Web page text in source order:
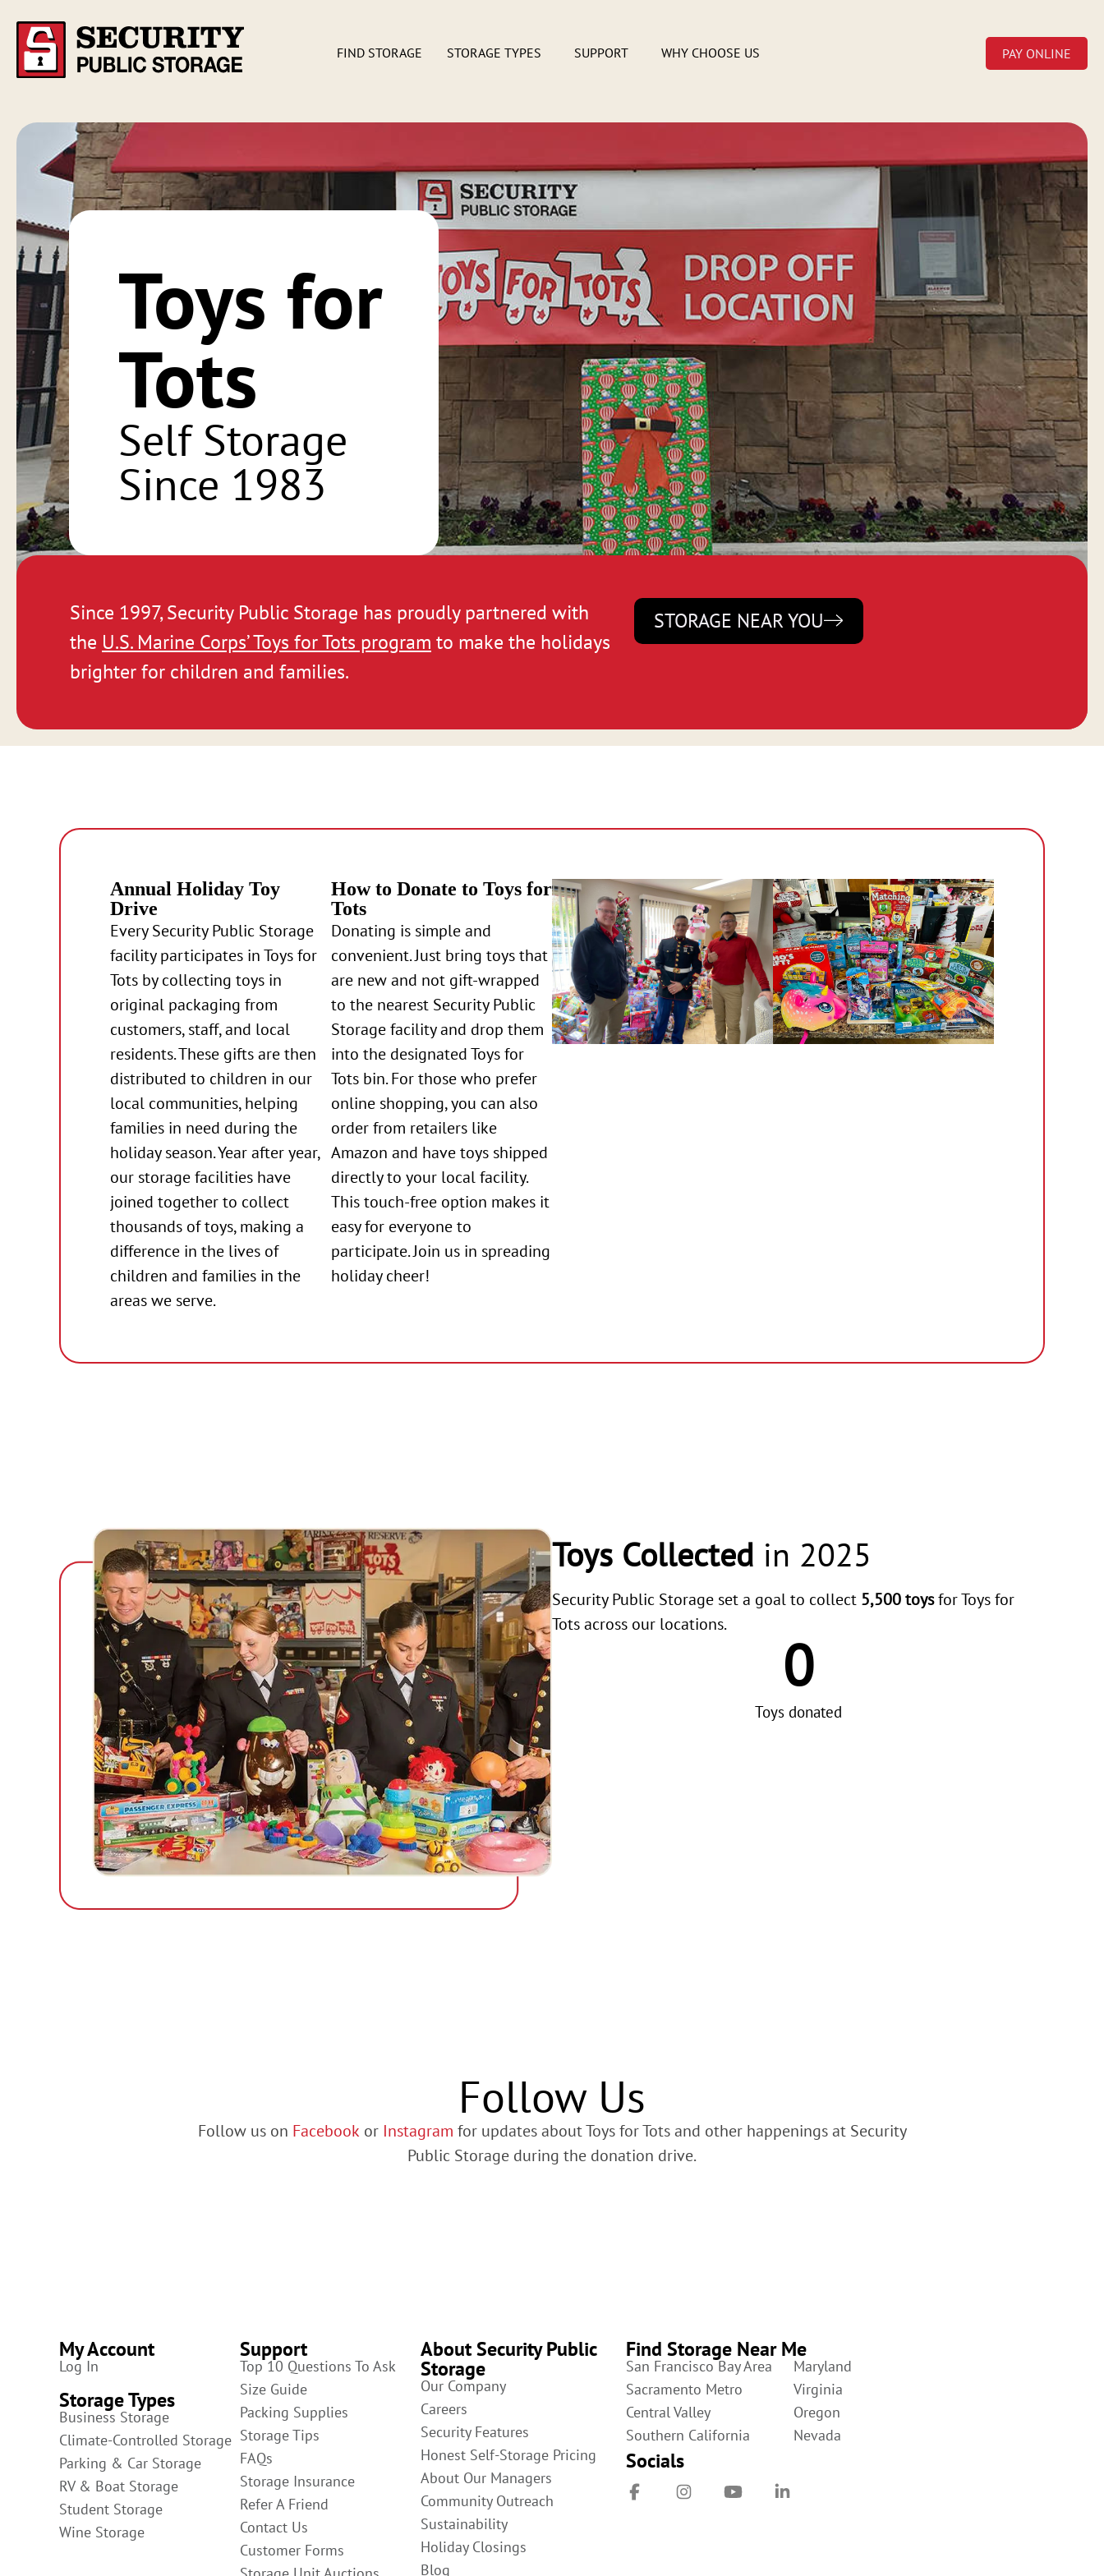
FIND STORAGE STORAGE TYPES SUPPORT WHY CHOOSE US PAY ONLINE
Toys for
Tots
Self Storage
Since 1983
Since 1997, Security Public Storage has proudly partnered with
the U.S. Marine Corps’ Toys for Tots program to make the holidays
brighter for children and families.
STORAGE NEAR YOU
Annual Holiday Toy
Drive
Every Security Public Storage
facility participates in Toys for
Tots by collecting toys in
original packaging from
customers, staff, and local
residents. These gifts are then
distributed to children in our
local communities, helping
families in need during the
holiday season. Year after year,
our storage facilities have
joined together to collect
thousands of toys, making a
difference in the lives of
children and families in the
areas we serve.
How to Donate to Toys for
Tots
Donating is simple and
convenient. Just bring toys that
are new and not gift-wrapped
to the nearest Security Public
Storage facility and drop them
into the designated Toys for
Tots bin. For those who prefer
online shopping, you can also
order from retailers like
Amazon and have toys shipped
directly to your local facility.
This touch-free option makes it
easy for everyone to
participate. Join us in spreading
holiday cheer!
Toys Collected in 2025
Security Public Storage set a goal to collect 5,500 toysfor Toys for
Tots across our locations.
Toys donated
0
Follow Us
Follow us on Facebook or Instagram for updates about Toys for Tots and other happenings at Security
Public Storage during the donation drive.
My Account
Log In
Storage Types
Business Storage
Climate-Controlled Storage
Parking & Car Storage
RV & Boat Storage
Student Storage
Wine Storage
Support
Top 10 Questions To Ask
Size Guide
Packing Supplies
Storage Tips
FAQs
Storage Insurance
Refer A Friend
Contact Us
Customer Forms
About Security Public
Storage
Our Company
Careers
Security Features
Honest Self-Storage Pricing
About Our Managers
Community Outreach
Sustainability
Holiday Closings
Blog
Find Storage Near Me
San Francisco Bay Area
Sacramento Metro
Central Valley
Southern California
Maryland
Virginia
Oregon
Nevada
Socials